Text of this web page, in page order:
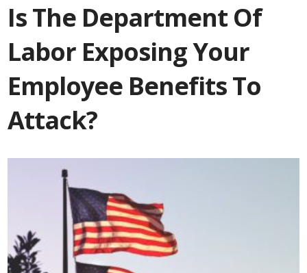
Is The Department Of
Labor Exposing Your
Employee Benefits To
Attack?